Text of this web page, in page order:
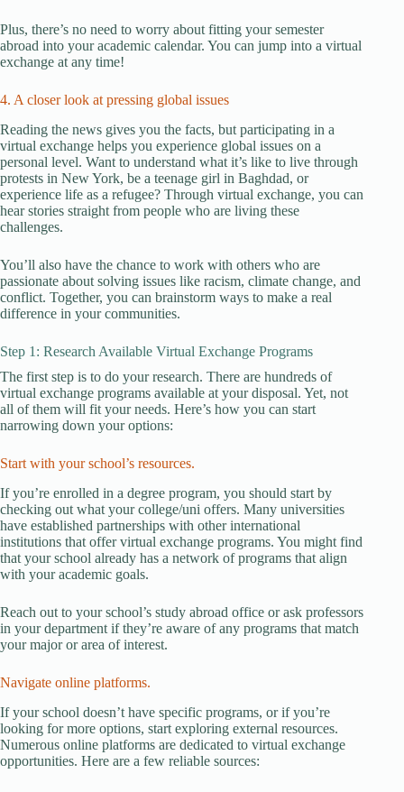
Plus, there’s no need to worry about fitting your semester
abroad into your academic calendar. You can jump into a virtual
exchange at any time!
4. A closer look at pressing global issues
Reading the news gives you the facts, but participating in a
virtual exchange helps you experience global issues on a
personal level. Want to understand what it’s like to live through
protests in New York, be a teenage girl in Baghdad, or
experience life as a refugee? Through virtual exchange, you can
hear stories straight from people who are living these
challenges.
You’ll also have the chance to work with others who are
passionate about solving issues like racism, climate change, and
conflict. Together, you can brainstorm ways to make a real
difference in your communities.
Step 1: Research Available Virtual Exchange Programs
The first step is to do your research. There are hundreds of
virtual exchange programs available at your disposal. Yet, not
all of them will fit your needs. Here’s how you can start
narrowing down your options:
Start with your school’s resources.
If you’re enrolled in a degree program, you should start by
checking out what your college/uni offers. Many universities
have established partnerships with other international
institutions that offer virtual exchange programs. You might find
that your school already has a network of programs that align
with your academic goals.
Reach out to your school’s study abroad office or ask professors
in your department if they’re aware of any programs that match
your major or area of interest.
Navigate online platforms.
If your school doesn’t have specific programs, or if you’re
looking for more options, start exploring external resources.
Numerous online platforms are dedicated to virtual exchange
opportunities. Here are a few reliable sources: